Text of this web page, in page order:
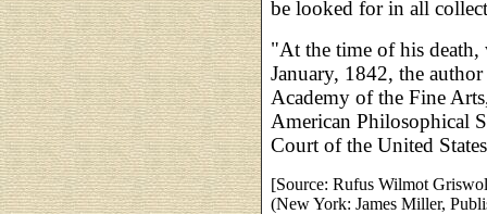
be looked for in all
"At the time of his
January, 1842, the
Academy of the Fine
American Philosophical
Court of the United
[Source: Rufus Wilmot
(New York: James Miller,